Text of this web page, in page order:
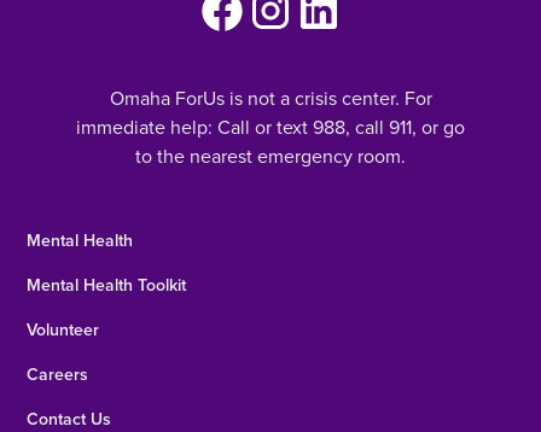
Omaha ForUs is not a crisis center. For
immediate help: Call or text 988, call 911, or go
to the nearest emergency room.
Mental Health
Mental Health Toolkit
Volunteer
Careers
Contact Us